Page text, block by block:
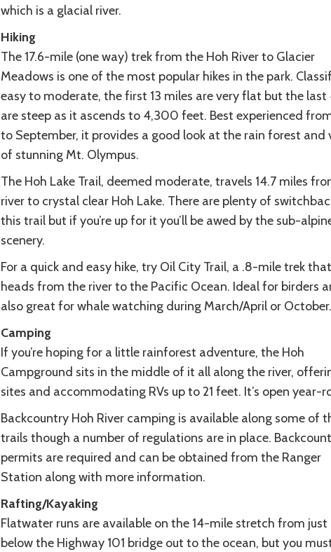
which is a glacial river.
Hiking
The 17.6-mile (one way) trek from the Hoh River to Glacier
Meadows is one of the most popular hikes in the park.
easy to moderate, the first 13 miles are very flat but the last
are steep as it ascends to 4,300 feet. Best experienced
to September, it provides a good look at the rain forest and
of stunning Mt. Olympus.
The Hoh Lake Trail, deemed moderate, travels 14.7 miles
river to crystal clear Hoh Lake. There are plenty of
this trail but if you’re up for it you’ll be awed by the sub-
scenery.
For a quick and easy hike, try Oil City Trail, a .8-mile trek that
heads from the river to the Pacific Ocean. Ideal for birders
also great for whale watching during March/April or October.
Camping
If you’re hoping for a little rainforest adventure, the Hoh
Campground sits in the middle of it all along the river,
sites and accommodating RVs up to 21 feet. It’s open year-
Backcountry Hoh River camping is available along some of
trails though a number of regulations are in place.
permits are required and can be obtained from the Ranger
Station along with more information.
Rafting/Kayaking
Flatwater runs are available on the 14-mile stretch from just
below the Highway 101 bridge out to the ocean, but you